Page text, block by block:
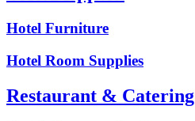
Hotel Furniture
Hotel Room Supplies
Restaurant & Catering